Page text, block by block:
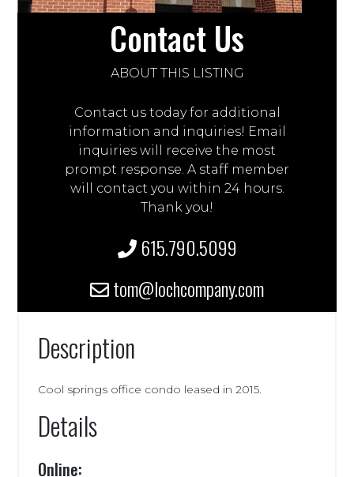
Contact Us
ABOUT THIS LISTING
Contact us today for additional
information and inquiries! Email
inquiries will receive the most
prompt response. A staff member
will contact you within 24 hours.
Thank you!
615.790.5099
tom@lochcompany.com
Description
Cool springs office condo leased in 2015.
Details
Online: